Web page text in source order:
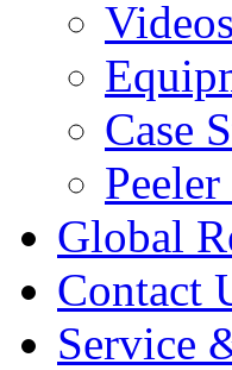
Videos
Case
Global
Contact
Service